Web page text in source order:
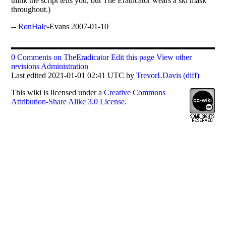
throughout.)
--RonHale-Evans 2007-01-10
0 Comments on TheEradicator Edit this page View other
revisions Administration
Last edited 2021-01-01 02:41 UTC byTrevorLDavis (diff)
Thiswiki is licensed under aCreative Commons
Attribution-Share Alike 3.0 License.